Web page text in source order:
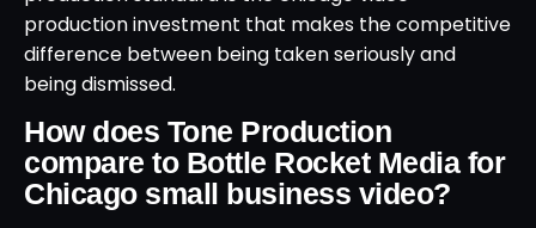
production investment that makes the competitive
difference between being taken seriously and
being dismissed.
How does Tone Production
compare to Bottle Rocket Media for
Chicago small business video?